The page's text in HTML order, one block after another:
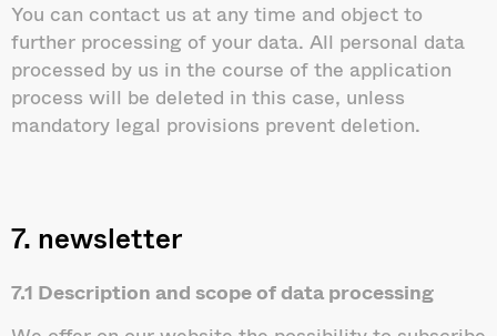
You can contact us at any time and object to
further processing of your data. All personal data
processed by us in the course of the application
process will be deleted in this case, unless
mandatory legal provisions prevent deletion.
7. newsletter
7.1 Description and scope of data processing